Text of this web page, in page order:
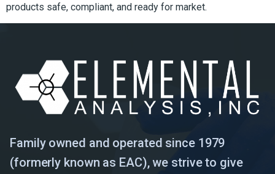
products safe, compliant, and ready for market.
Family owned and operated since 1979
(formerly known as EAC), we strive to give